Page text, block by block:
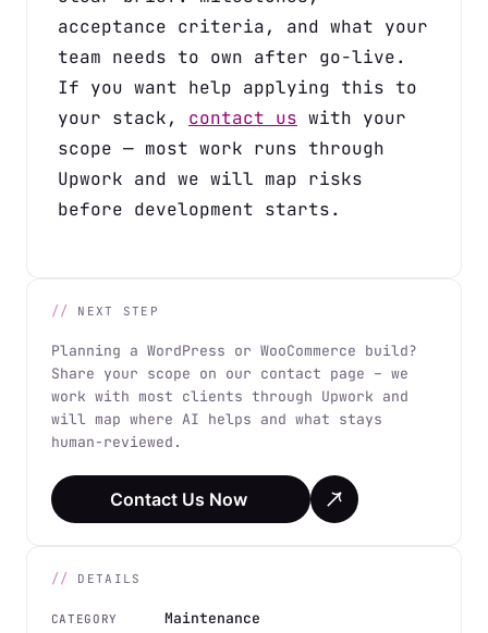
acceptance criteria, and what your
team needs to own after go-live.
If you want help applying this to
your stack, contact us with your
scope — most work runs through
Upwork and we will map risks
before development starts.
DETAILS
CATEGORY Maintenance
NEXT STEP
Planning a WordPress or WooCommerce build?
Share your scope on our contact page – we
work with most clients through Upwork and
will map where AI helps and what stays
human-reviewed.
Contact Us Now